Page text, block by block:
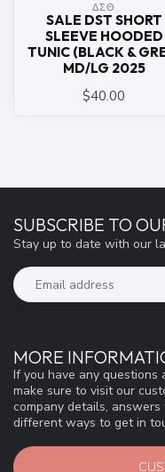
ΔΣΘ
SALE DST SHORT
SLEEVE HOODED
TUNIC (BLACK &
MD/LG 2025
$40.00
MORE
If you have any questions
make sure to visit our
company details,
different ways to get in
SUBSCRIBE TO
Stay up to date with our